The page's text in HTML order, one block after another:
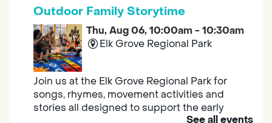
Outdoor Family Storytime
Thu, Aug 06, 10:00am - 10:30am
Elk Grove Regional Park
Join us at the Elk Grove Regional Park for
songs, rhymes, movement activities and
stories all designed to support the early
See all events